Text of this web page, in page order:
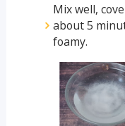
Mix well,
about 5
foamy.